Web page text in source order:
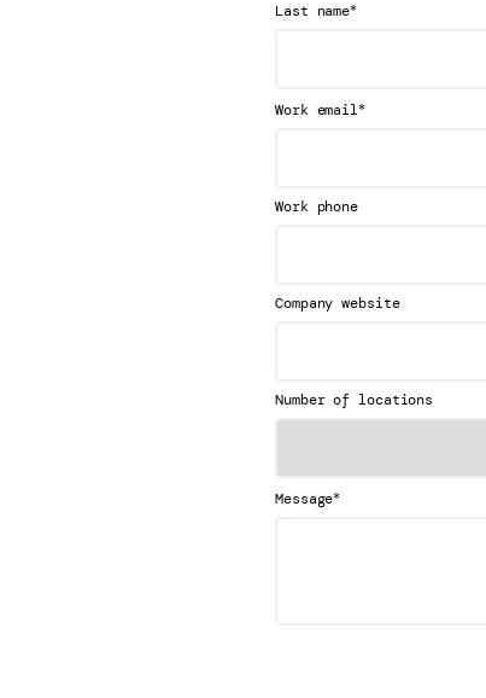
Last name*
Work email*
Work phone
Company website
Number of locations
Message*